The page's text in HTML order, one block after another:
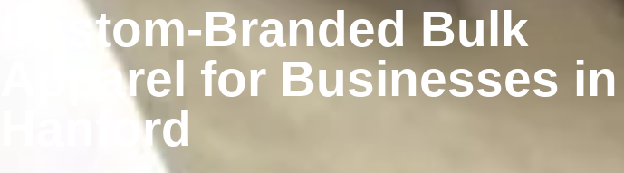
Custom-Branded Bulk
Apparel for Businesses in
Hanford